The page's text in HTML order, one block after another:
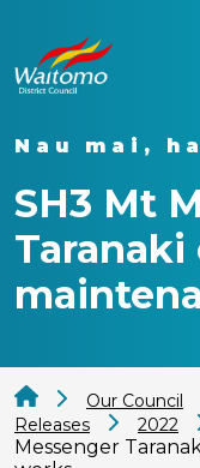
Nau mai,
SH3 Mt
Taranaki
Our Council
Releases
2022
Messenger